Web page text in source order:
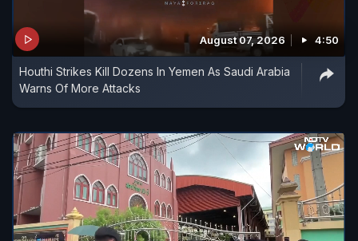
August 07, 2026 4:50
Houthi Strikes Kill Dozens In Yemen As Saudi Arabia
Warns Of More Attacks